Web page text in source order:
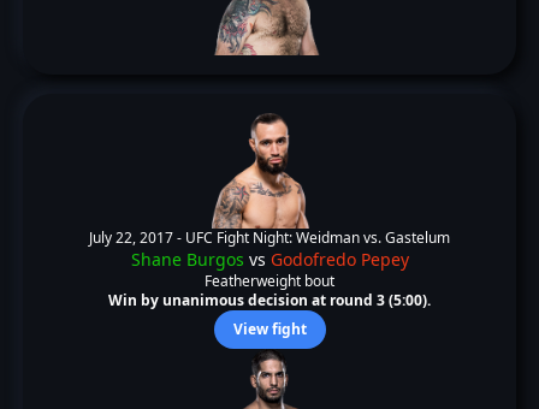
July 22, 2017 - UFC Fight Night: Weidman vs. Gastelum
Shane Burgos vs Godofredo Pepey
Featherweight bout
Win by unanimous decision at round 3 (5:00).
View fight